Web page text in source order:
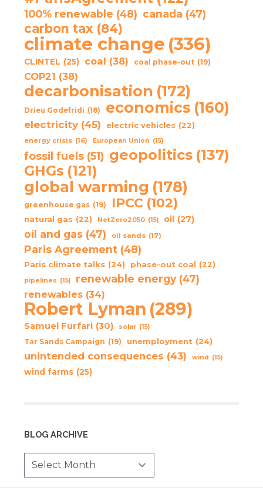
100% renewable (48) canada (47)
carbon tax (84)
climate change (336)
CLINTEL (25) coal (38) coal phase-out (19)
COP21 (38)
decarbonisation (172)
Drieu Godefridi (18) economics (160)
electricity (45) electric vehicles (22)
energy crisis (16) European Union (15)
fossil fuels (51) geopolitics (137)
GHGs (121)
global warming (178)
greenhouse gas (19) IPCC (102)
natural gas (22) NetZero2050 (15) oil (27)
oil and gas (47) oil sands (17)
Paris Agreement (48)
Paris climate talks (24) phase-out coal (22)
pipelines (15) renewable energy (47)
renewables (34)
Robert Lyman (289)
Samuel Furfari (30) solar (15)
Tar Sands Campaign (19) unemployment (24)
unintended consequences (43) wind (15)
wind farms (25)
BLOG ARCHIVE